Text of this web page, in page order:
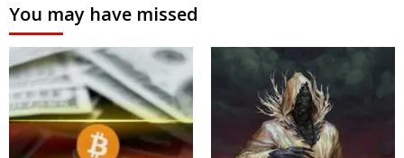
You may have missed